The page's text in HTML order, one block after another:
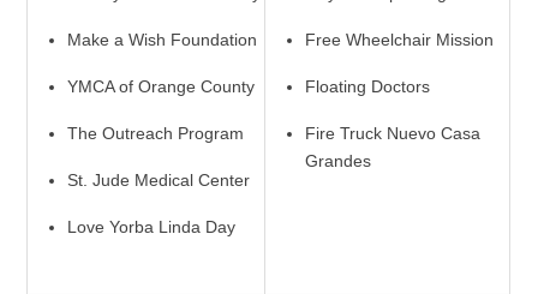
Make a Wish Foundation
YMCA of Orange County
The Outreach Program
St. Jude Medical Center
Love Yorba Linda Day
Free Wheelchair Mission
Floating Doctors
Fire Truck Nuevo Casa
Grandes